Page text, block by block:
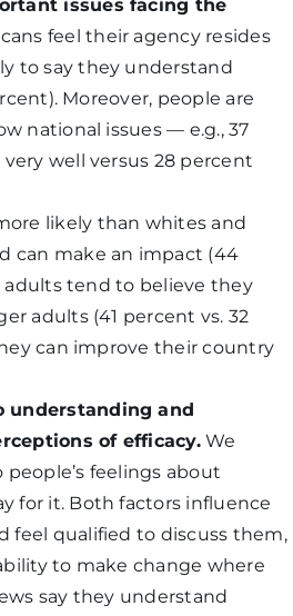
issues facing the
feel their agency resides
to say they understand
Moreover, people are
national issues — e.g., 37
well versus 28 percent
likely than whites and
can make an impact (44
adults tend to believe they
adults (41 percent vs. 32
can improve their country
understanding and
of efficacy.We
feelings about
for it. Both factors influence
feel qualified to discuss them,
to make change where
say they understand